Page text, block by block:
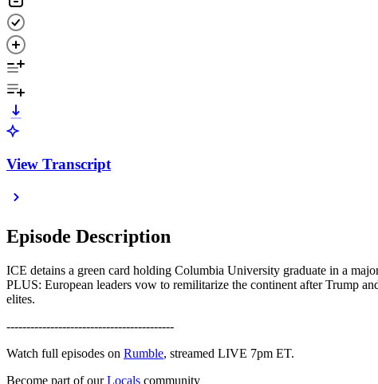
View Transcript
Episode Description
ICE detains a green card holding Columbia University graduate in a
PLUS: European leaders vow to remilitarize the continent after Trump
elites.
------------------------------------------
Watch full episodes on Rumble, streamed LIVE 7pm ET.
Become part of ourLocals community